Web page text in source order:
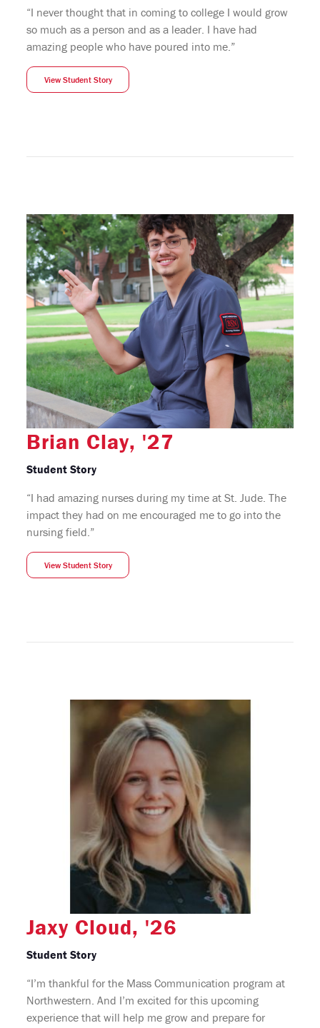
“I never thought that in coming to college I would grow
so much as a person and as a leader. I have had
amazing people who have poured into me.”
View Student Story
Brian Clay, '27
Student Story
“I had amazing nurses during my time at St. Jude. The
impact they had on me encouraged me to go into the
nursing field.”
View Student Story
Jaxy Cloud, '26
Student Story
“I’m thankful for the Mass Communication program at
Northwestern. And I’m excited for this upcoming
experience that will help me grow and prepare for